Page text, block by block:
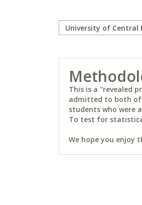
This is a "revealed
admitted to both of
students who were
To test for
We hope you enjoy